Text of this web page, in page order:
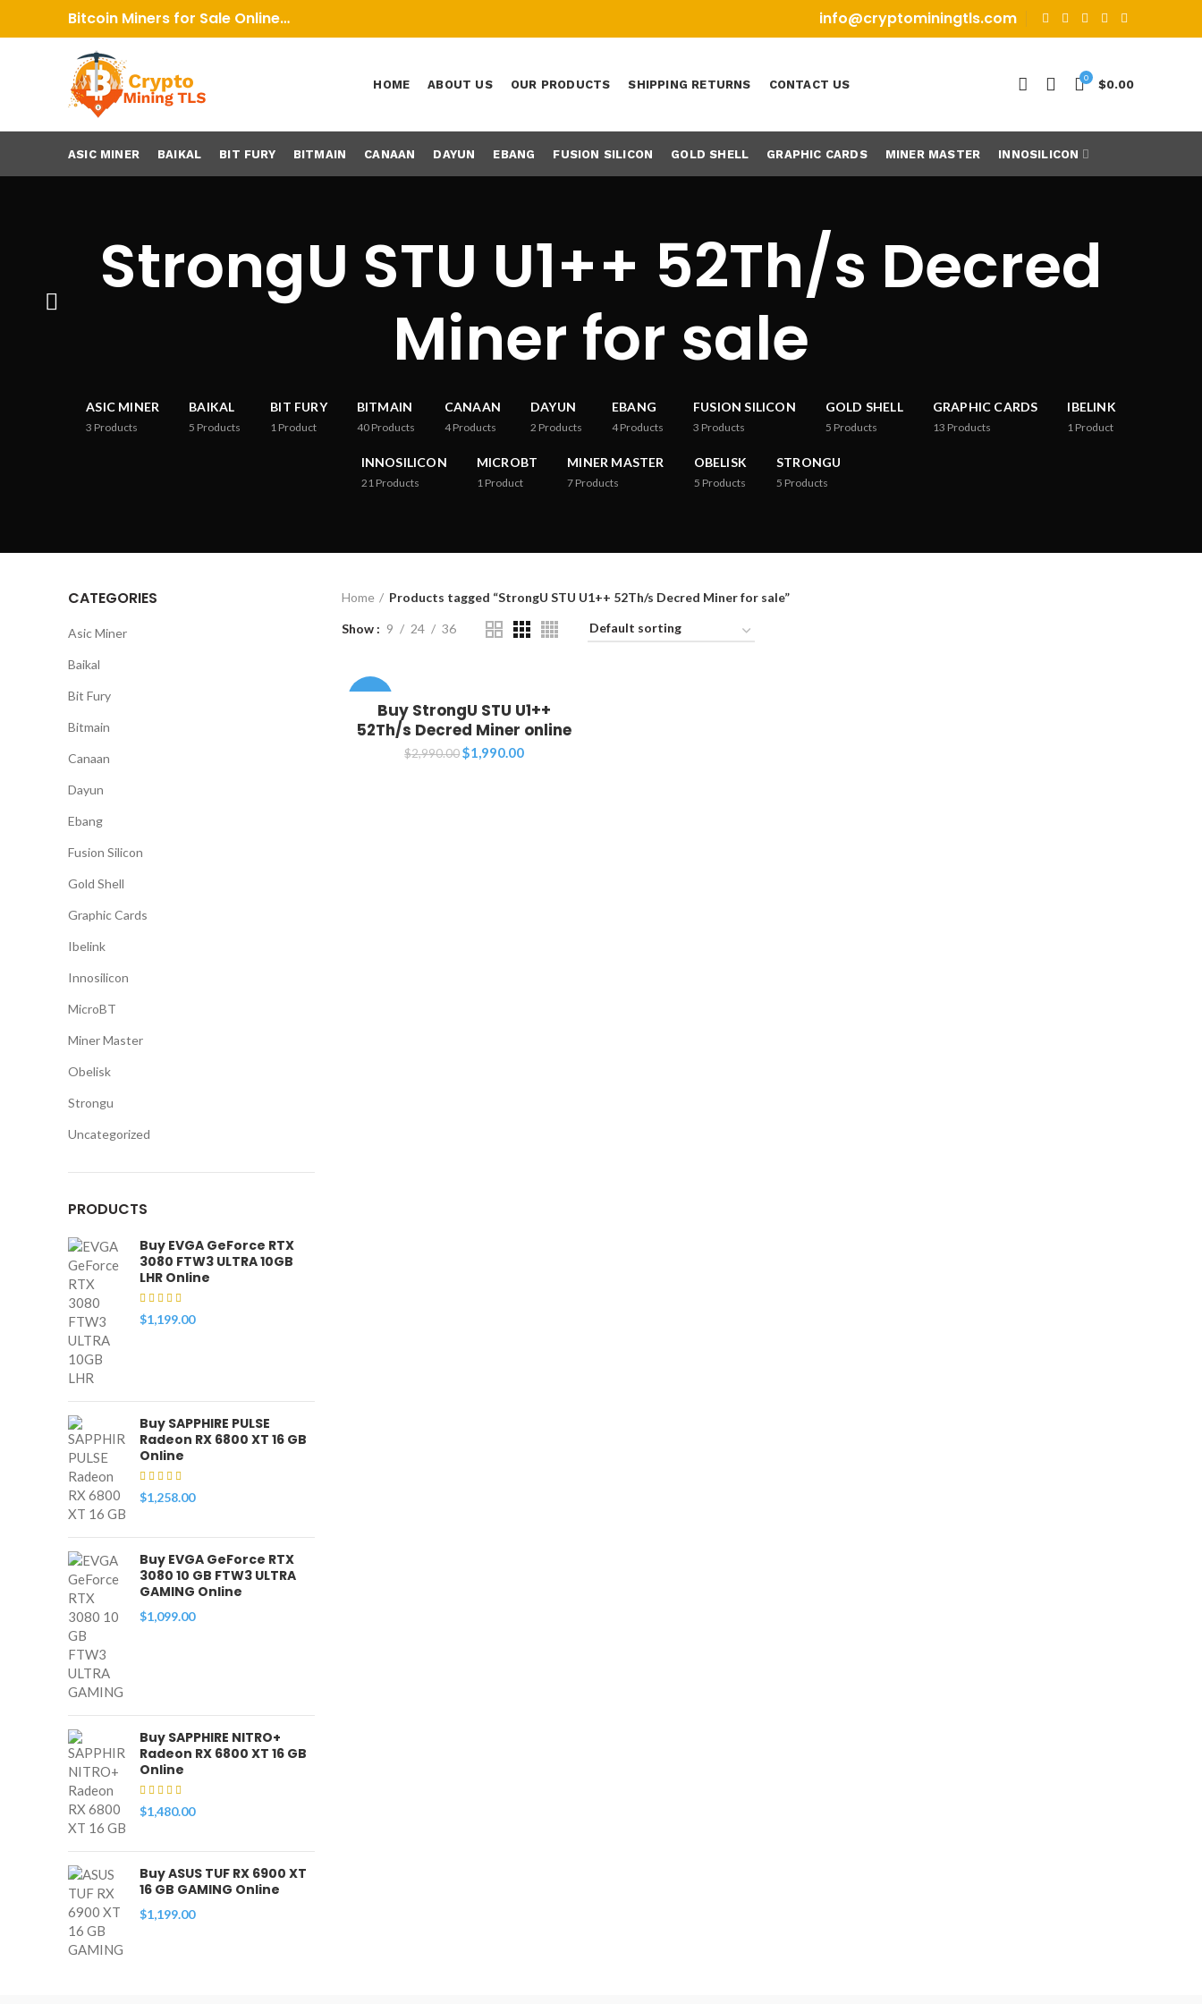
Bitcoin Miners for Sale Online… info@cryptominingtls.com
HOME ABOUT US OUR PRODUCTS SHIPPING RETURNS CONTACT US 0 $0.00
ASIC MINER BAIKAL BIT FURY BITMAIN CANAAN DAYUN EBANG FUSION SILICON GOLD SHELL GRAPHIC CARDS MINER MASTER INNOSILICON
StrongU STU U1++ 52Th/s Decred
Miner for sale
ASIC MINER
3 Products
BAIKAL
5 Products
BIT FURY
1 Product
BITMAIN
40 Products
CANAAN
4 Products
DAYUN
2 Products
EBANG
4 Products
FUSION SILICON
3 Products
GOLD SHELL
5 Products
GRAPHIC CARDS
13 Products
IBELINK
1 Product
INNOSILICON
21 Products
MICROBT
1 Product
MINER MASTER
7 Products
OBELISK
5 Products
STRONGU
5 Products
Home Products tagged “StrongU STU U1++ 52Th/s Decred Miner for sale”
Show 9 24 36
Buy StrongU STU U1++
52Th/s Decred Miner online
$2,990.00Original
$1,990.00Current
CATEGORIES
Asic Miner
Baikal
Bit Fury
Bitmain
Canaan
Dayun
Ebang
Fusion Silicon
Gold Shell
Graphic Cards
Ibelink
Innosilicon
MicroBT
Miner Master
Obelisk
Strongu
Uncategorized
PRODUCTS
Buy EVGA GeForce RTX
3080 FTW3 ULTRA 10GB
LHR Online
$1,199.00
Buy SAPPHIRE PULSE
Radeon RX 6800 XT 16 GB
Online
$1,258.00
Buy EVGA GeForce RTX
3080 10 GB FTW3 ULTRA
GAMING Online
$1,099.00
Buy SAPPHIRE NITRO+
Radeon RX 6800 XT 16 GB
Online
$1,480.00
Buy ASUS TUF RX 6900 XT
16 GB GAMING Online
$1,199.00